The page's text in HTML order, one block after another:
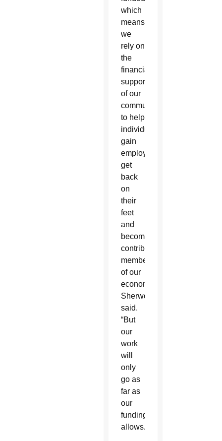
which
means
we
rely on
the
financial
support
of our
community
to help
individuals
gain
employment,
get
back
on
their
feet
and
become
contributing
members
of our
economy,”
Sherwood
said.
“But
our
work
will
only
go as
far as
our
funding
allows.”